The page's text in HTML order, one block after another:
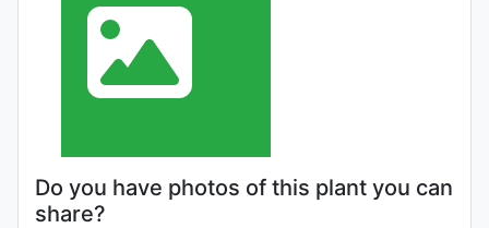
Do you have photos of this plant you can
share?